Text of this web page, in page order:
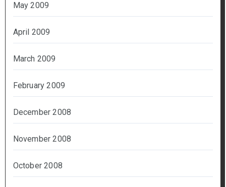
May 2009
April 2009
March 2009
February 2009
December 2008
November 2008
October 2008